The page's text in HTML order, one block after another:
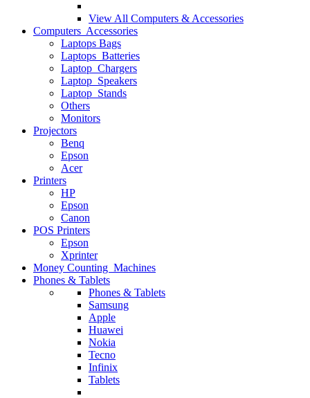
View All Computers & Accessories
Computers Accessories
Laptops Bags
Laptops Batteries
Laptop Chargers
Laptop Speakers
Laptop Stands
Others
Monitors
Projectors
Benq
Epson
Acer
Printers
HP
Epson
Canon
POS Printers
Epson
Xprinter
Money Counting Machines
Phones & Tablets
Phones & Tablets
Samsung
Apple
Huawei
Nokia
Tecno
Infinix
Tablets